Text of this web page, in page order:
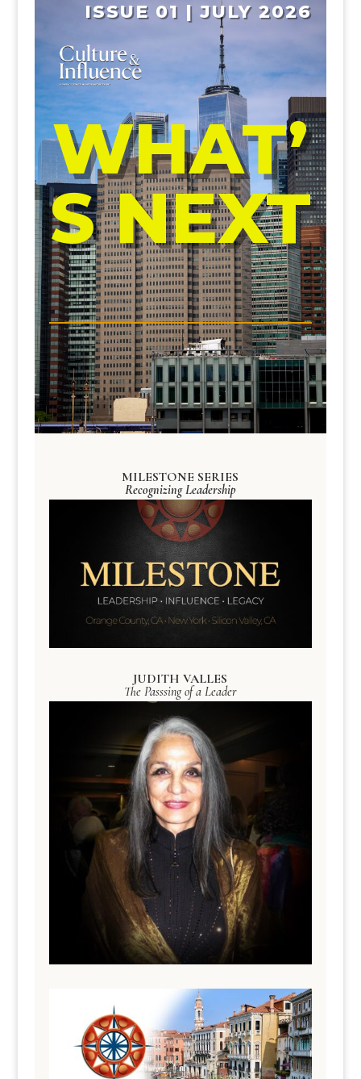
ISSUE 01 | JULY 2026
WHAT’
S NEXT
MILESTONE SERIES
Recognizing Leadership
JUDITH VALLES
The Passsing of a Leader